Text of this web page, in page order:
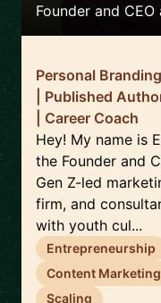
Founder and CEO
Personal
| Published
| Career Coach
Hey! My name is
the Founder and
Gen Z-led
firm, and
with youth cul...
Entrepreneurship
Content Marketing
Scaling